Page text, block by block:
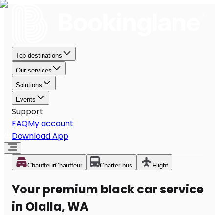
Top destinations
Our services
Solutions
Events
Support
FAQMy account
Download App
ChauffeurChauffeur Charter bus Flight
Your premium black car service
in Olalla, WA